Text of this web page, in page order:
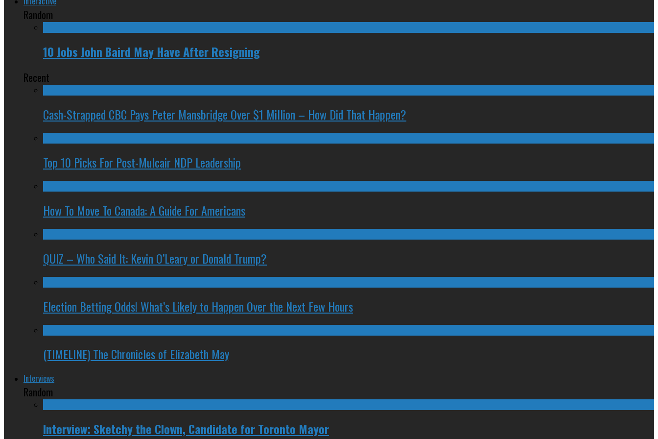
Random
10 Jobs John Baird May Have After Resigning
Recent
Cash-Strapped CBC Pays Peter Mansbridge Over $1 Million – How Did That Happen?
Top 10 Picks For Post-Mulcair NDP Leadership
How To Move To Canada: A Guide For Americans
QUIZ – Who Said It: Kevin O’Leary or Donald Trump?
Election Betting Odds! What’s Likely to Happen Over the Next Few Hours
(TIMELINE) The Chronicles of Elizabeth May
Interviews
Random
Interview: Sketchy the Clown, Candidate for Toronto Mayor